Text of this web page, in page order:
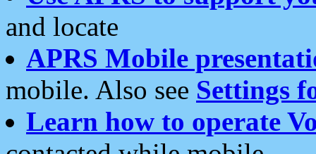
and locate
APRS Mobile
mobile. Also see Settings
Learn how to operate